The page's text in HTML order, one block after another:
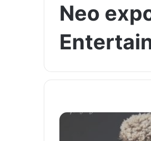
Neo